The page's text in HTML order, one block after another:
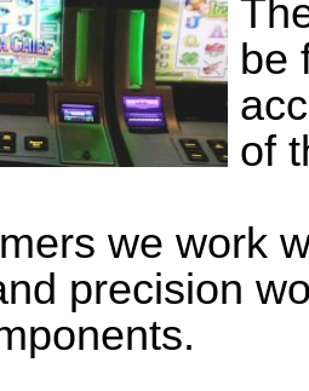
be
of
we work
precision